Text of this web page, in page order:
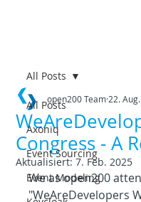
All Posts
Axoniq
Event Sourcing
Event Modeling
All Posts
Congress - A
open200 Team 22.
Aktualisiert:7. Feb. 2025
We as open200
"WeAreDevelopers